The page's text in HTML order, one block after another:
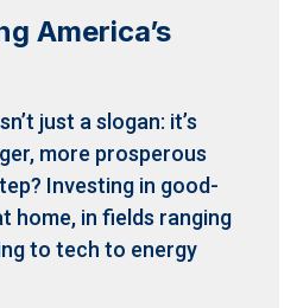
America’s
just a slogan: it’s
more prosperous
Investing in good-
home, in fields ranging
to tech to energy